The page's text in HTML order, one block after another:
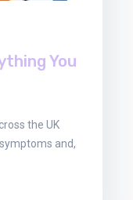
You
the UK
and,